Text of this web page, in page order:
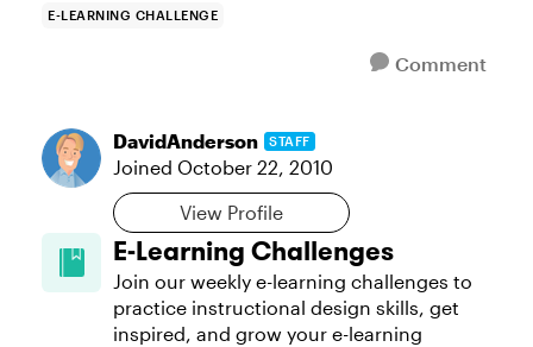
E-LEARNING CHALLENGE
Comment
DavidAnderson STAFF
Joined October 22, 2010
View Profile
E-Learning Challenges
Join our weekly e-learning challenges to
practice instructional design skills, get
inspired, and grow your e-learning